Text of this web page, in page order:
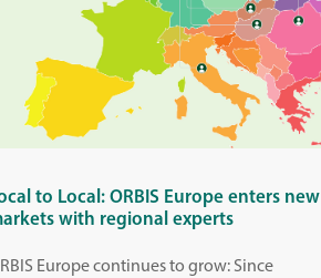
to Local: ORBIS Europe enters new
with regional experts
Europe continues to grow: Since